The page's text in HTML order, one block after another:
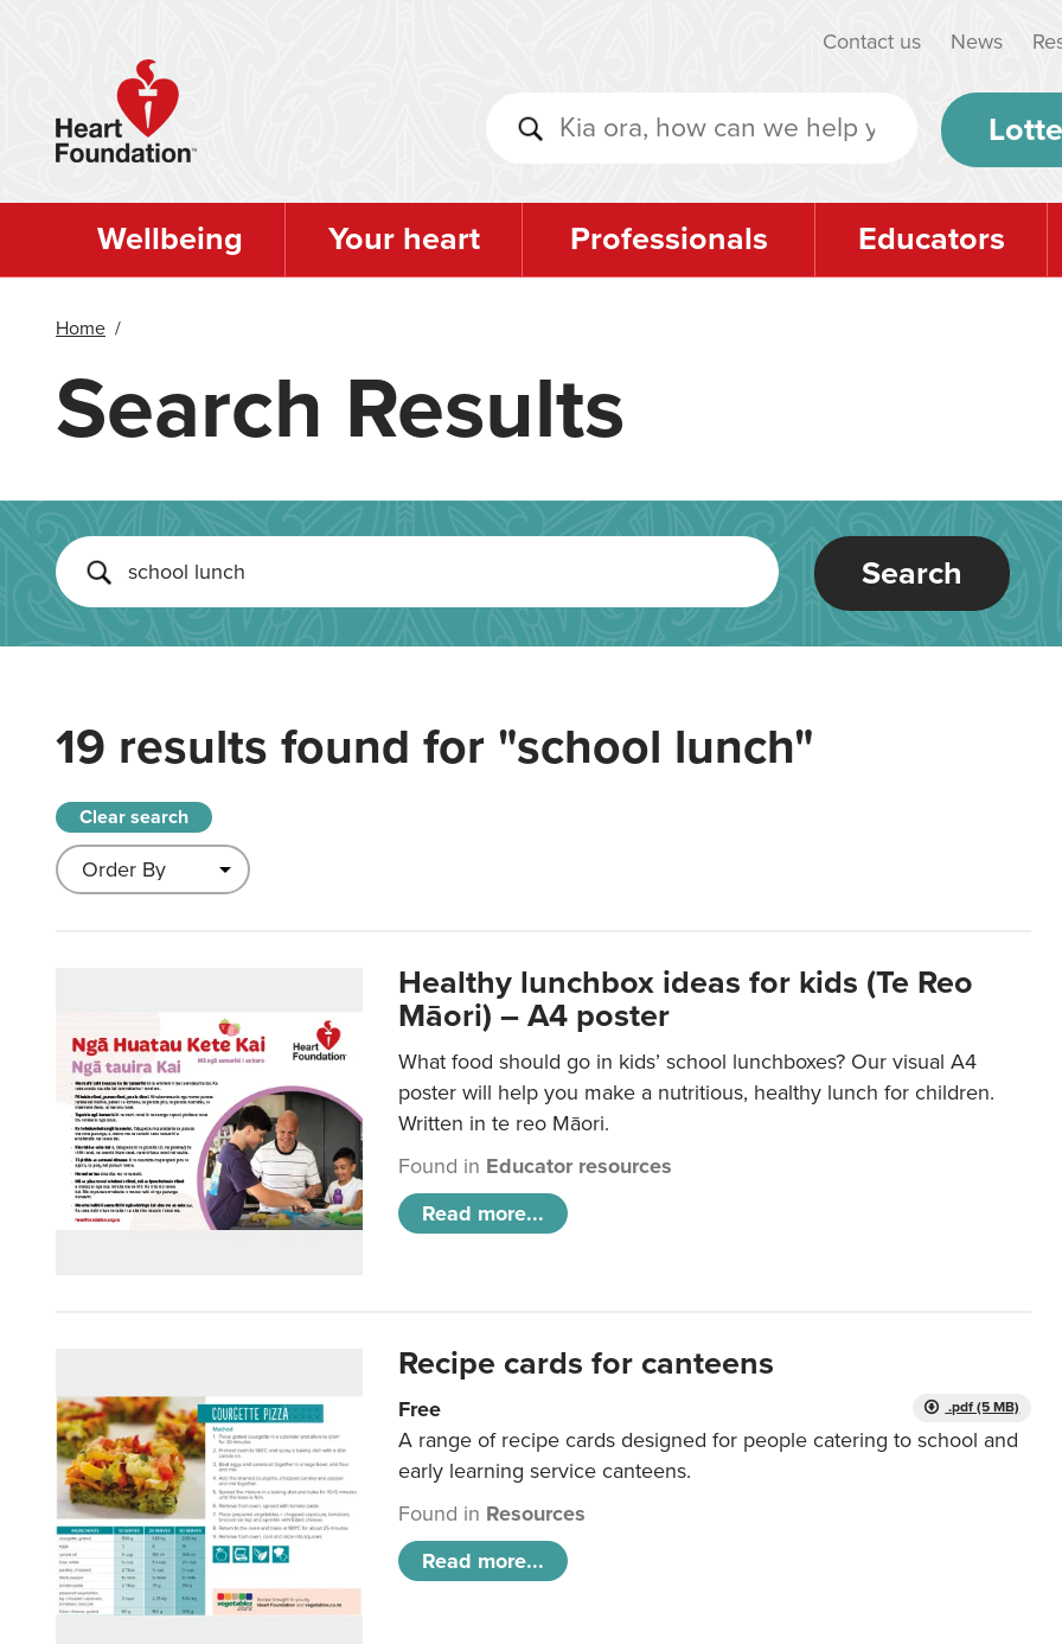
Contact us News
Wellbeing Your heart Professionals Educators
Home /
Search Results
Search
19 results found for "school lunch"
Clear search
Healthy lunchbox ideas for kids (Te Reo
Māori) – A4 poster
What food should go in kids’ school lunchboxes? Our visual A4
poster will help you make a nutritious, healthy lunch for children.
Written in te reo Māori.
Found in Educator resources
Read more...
Recipe cards for canteens
.pdf (5 MB)
Free
A range of recipe cards designed for people catering to school and
early learning service canteens.
Found in Resources
Read more...